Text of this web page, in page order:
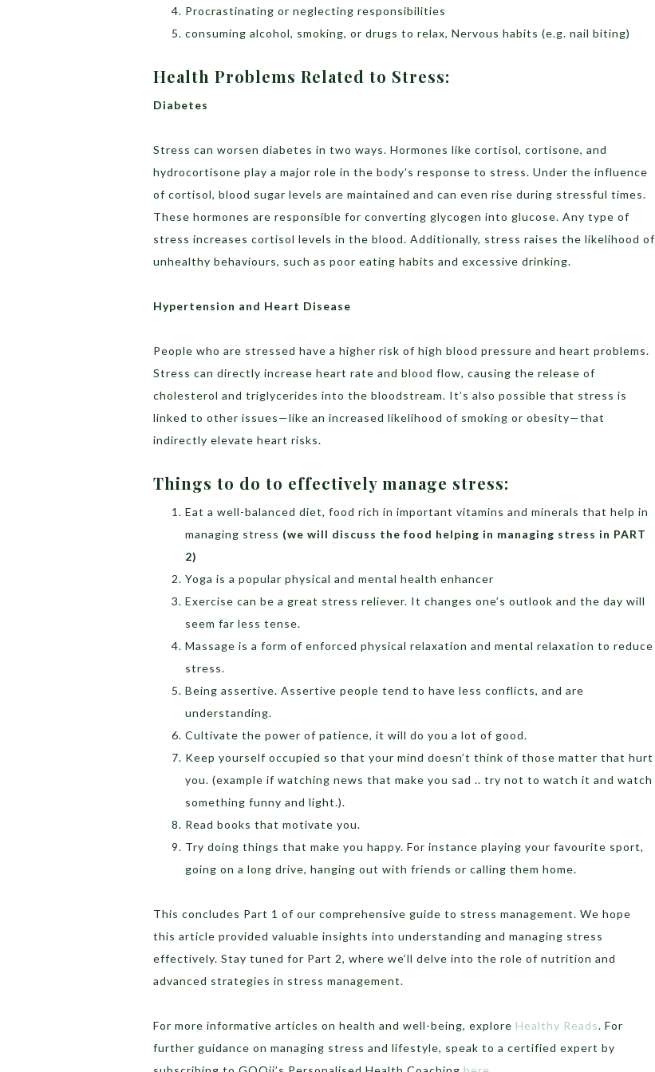
Procrastinating or neglecting responsibilities
consuming alcohol, smoking, or drugs to relax, Nervous habits (e.g. nail biting)
Health Problems Related to Stress:
Diabetes
Stress can worsen diabetes in two ways. Hormones like cortisol, cortisone, and
hydrocortisone play a major role in the body’s response to stress. Under the influence
of cortisol, blood sugar levels are maintained and can even rise during stressful times.
These hormones are responsible for converting glycogen into glucose. Any type of
stress increases cortisol levels in the blood. Additionally, stress raises the likelihood of
unhealthy behaviours, such as poor eating habits and excessive drinking.
Hypertension and Heart Disease
People who are stressed have a higher risk of high blood pressure and heart problems.
Stress can directly increase heart rate and blood flow, causing the release of
cholesterol and triglycerides into the bloodstream. It’s also possible that stress is
linked to other issues—like an increased likelihood of smoking or obesity—that
indirectly elevate heart risks.
Things to do to effectively manage stress:
Eat a well-balanced diet, food rich in important vitamins and minerals that help in
managing stress (we will discuss the food helping in managing stress in PART
2)
Yoga is a popular physical and mental health enhancer
Exercise can be a great stress reliever. It changes one’s outlook and the day will
seem far less tense.
Massage is a form of enforced physical relaxation and mental relaxation to reduce
stress.
Being assertive. Assertive people tend to have less conflicts, and are
understanding.
Cultivate the power of patience, it will do you a lot of good.
Keep yourself occupied so that your mind doesn’t think of those matter that hurt
you. (example if watching news that make you sad .. try not to watch it and watch
something funny and light.).
Read books that motivate you.
Try doing things that make you happy. For instance playing your favourite sport,
going on a long drive, hanging out with friends or calling them home.
This concludes Part 1 of our comprehensive guide to stress management. We hope
this article provided valuable insights into understanding and managing stress
effectively. Stay tuned for Part 2, where we’ll delve into the role of nutrition and
advanced strategies in stress management.
For more informative articles on health and well-being, explore Healthy Reads. For
further guidance on managing stress and lifestyle, speak to a certified expert by